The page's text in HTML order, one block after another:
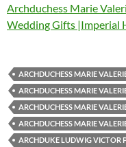
Archduchess Marie
Wedding Gifts |Imperial
ARCHDUCHESS MARIE
ARCHDUCHESS MARIE
ARCHDUCHESS MARIE
ARCHDUCHESS MARIE
ARCHDUKE LUDWIG VICTOR